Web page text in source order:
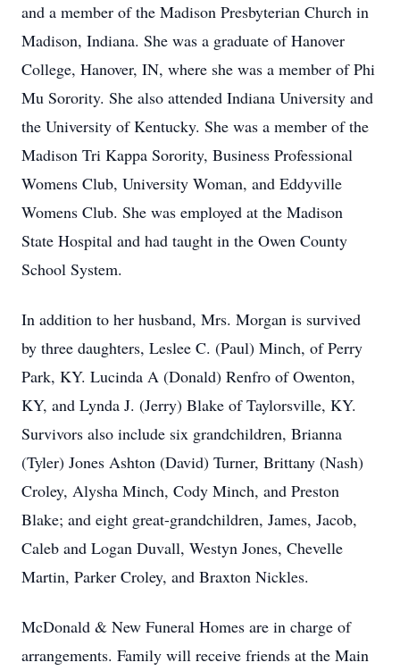
and a member of the Madison Presbyterian Church in
Madison, Indiana. She was a graduate of Hanover
College, Hanover, IN, where she was a member of Phi
Mu Sorority. She also attended Indiana University and
the University of Kentucky. She was a member of the
Madison Tri Kappa Sorority, Business Professional
Womens Club, University Woman, and Eddyville
Womens Club. She was employed at the Madison
State Hospital and had taught in the Owen County
School System.
In addition to her husband, Mrs. Morgan is survived
by three daughters, Leslee C. (Paul) Minch, of Perry
Park, KY. Lucinda A (Donald) Renfro of Owenton,
KY, and Lynda J. (Jerry) Blake of Taylorsville, KY.
Survivors also include six grandchildren, Brianna
(Tyler) Jones Ashton (David) Turner, Brittany (Nash)
Croley, Alysha Minch, Cody Minch, and Preston
Blake; and eight great-grandchildren, James, Jacob,
Caleb and Logan Duvall, Westyn Jones, Chevelle
Martin, Parker Croley, and Braxton Nickles.
McDonald & New Funeral Homes are in charge of
arrangements. Family will receive friends at the Main